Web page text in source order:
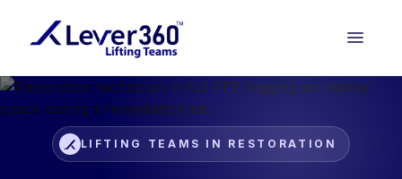
LIFTING TEAMS IN RESTORATION